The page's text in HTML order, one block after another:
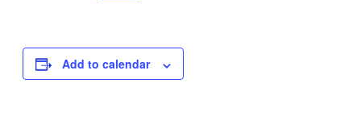
Add to calendar